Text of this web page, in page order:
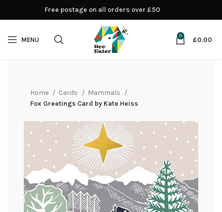
MENU
0
£0.00
Home Cards
Mammals
Fox Greetings Card by Kate Heiss
Free postage on all orders over £50